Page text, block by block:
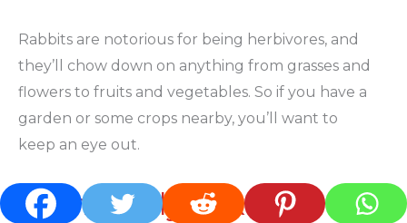
Rabbits are notorious for being herbivores, and
they’ll chow down on anything from grasses and
flowers to fruits and vegetables. So if you have a
garden or some crops nearby, you’ll want to
keep an eye out.
Commonly Asked